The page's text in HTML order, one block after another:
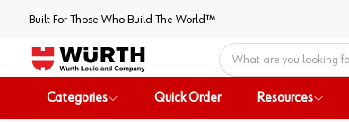
Built For Those Who Build The World™
Home
Categories Quick Order Resources